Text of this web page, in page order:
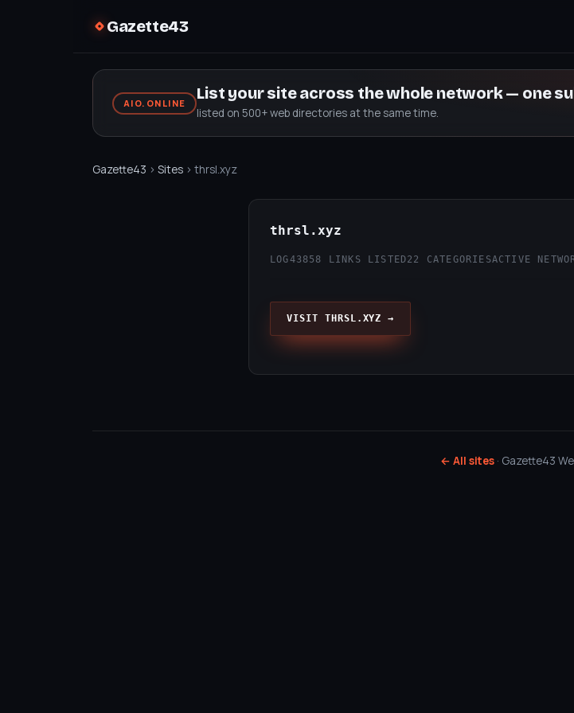
Gazette43
AIO.ONLINE
List your site across the whole network — one
listed on 500+ web directories at the same time.
Gazette43 › Sites › thrsl.xyz
thrsl.xyz
LOG43858 LINKS LISTED22 CATEGORIESACTIVE
VISIT THRSL.XYZ →
← All sites · Gazette43